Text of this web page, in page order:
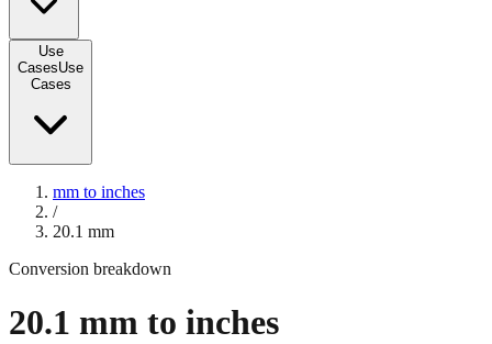
Use
CasesUse
Cases
mm to inches
/
20.1 mm
Conversion breakdown
20.1 mm to inches